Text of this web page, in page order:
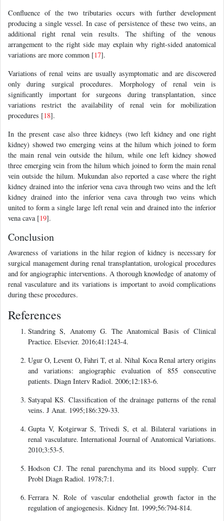
Confluence of the two tributaries occurs with further development
producing a single vessel. In case of persistence of these two veins, an
additional right renal vein results. The shifting of the venous
arrangement to the right side may explain why right-sided anatomical
variations are more common [17].
Variations of renal veins are usually asymptomatic and are discovered
only during surgical procedures. Morphology of renal vein is
significantly important for surgeons during transplantation, since
variations restrict the availability of renal vein for mobilization
procedures [18].
In the present case also three kidneys (two left kidney and one right
kidney) showed two emerging veins at the hilum which joined to form
the main renal vein outside the hilum, while one left kidney showed
three emerging vein from the hilum which joined to form the main renal
vein outside the hilum. Mukundan also reported a case where the right
kidney drained into the inferior vena cava through two veins and the left
kidney drained into the inferior vena cava through two veins which
united to form a single large left renal vein and drained into the inferior
vena cava [19].
Conclusion
Awareness of variations in the hilar region of kidney is necessary for
surgical management during renal transplantation, urological procedures
and for angiographic interventions. A thorough knowledge of anatomy of
renal vasculature and its variations is important to avoid complications
during these procedures.
References
Standring S, Anatomy G. The Anatomical Basis of Clinical
Practice. Elsevier. 2016;41:1243-4.
Ugur O, Levent O, Fahri T, et al. Nihal Koca Renal artery origins
and variations: angiographic evaluation of 855 consecutive
patients. Diagn Interv Radiol. 2006;12:183-6.
Satyapal KS. Classification of the drainage patterns of the renal
veins. J Anat. 1995;186:329-33.
Gupta V, Kotgirwar S, Trivedi S, et al. Bilateral variations in
renal vasculature. International Journal of Anatomical Variations.
2010;3:53-5.
Hodson CJ. The renal parenchyma and its blood supply. Curr
Probl Diagn Radiol. 1978;7:1.
Ferrara N. Role of vascular endothelial growth factor in the
regulation of angiogenesis. Kidney Int. 1999;56:794-814.